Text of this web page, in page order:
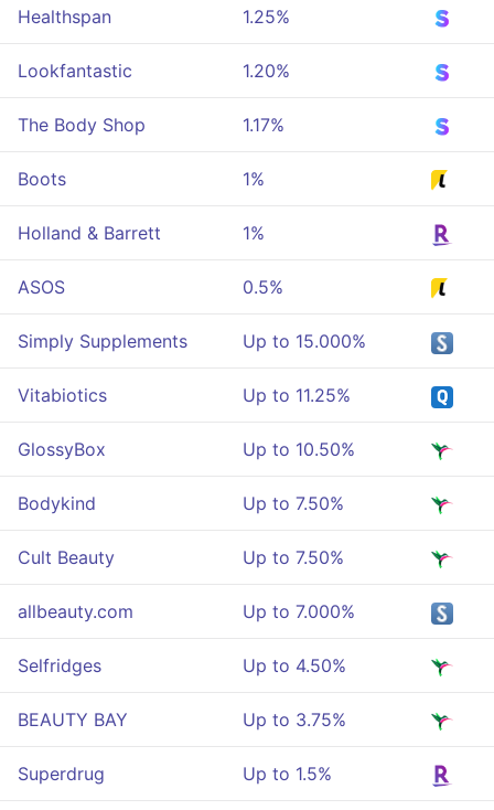
Healthspan 1.25%
Lookfantastic 1.20%
The Body Shop 1.17%
Boots 1%
Holland & Barrett 1%
ASOS 0.5%
Simply Supplements Up to 15.000%
Vitabiotics Up to 11.25%
GlossyBox Up to 10.50%
Bodykind Up to 7.50%
Cult Beauty Up to 7.50%
allbeauty.com Up to 7.000%
Selfridges Up to 4.50%
BEAUTY BAY Up to 3.75%
Superdrug Up to 1.5%